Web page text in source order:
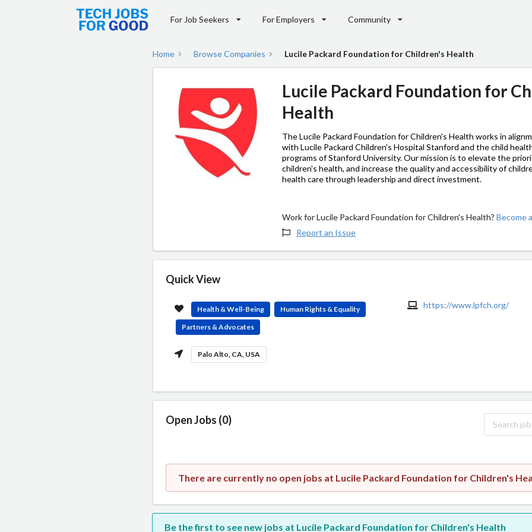
For Job Seekers For Employers Community
Home Browse Companies Lucile Packard Foundation for Children's Health
Lucile Packard Foundation for
Health
The Lucile Packard Foundation for Children's Health works in
with Lucile Packard Children's Hospital Stanford and the child
programs of Stanford University. Our mission is to elevate the
children's health, and increase the quality and accessibility of
health care through leadership and direct investment.
Work for Lucile Packard Foundation for Children's Health?Become
Report an Issue
Quick View
Health & Well-Being
Human Rights & Equality
Partners & Advocates
Palo Alto, CA, USA
https://www.lpfch.org/
Open Jobs (0)
There are currently no open jobs at Lucile Packard Foundation for Children's
Be the first to see new jobs at Lucile Packard Foundation for Children's Health